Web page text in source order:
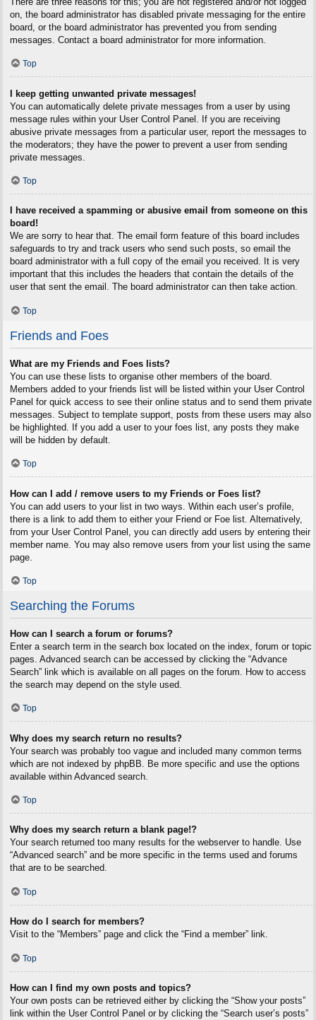
on, the board administrator has disabled private messaging for the entire
board, or the board administrator has prevented you from sending
messages. Contact a board administrator for more information.
Top
I keep getting unwanted private messages!
You can automatically delete private messages from a user by using
message rules within your User Control Panel. If you are receiving
abusive private messages from a particular user, report the messages to
the moderators; they have the power to prevent a user from sending
private messages.
Top
I have received a spamming or abusive email from someone on this
board!
We are sorry to hear that. The email form feature of this board includes
safeguards to try and track users who send such posts, so email the
board administrator with a full copy of the email you received. It is very
important that this includes the headers that contain the details of the
user that sent the email. The board administrator can then take action.
Top
Friends and Foes
What are my Friends and Foes lists?
You can use these lists to organise other members of the board.
Members added to your friends list will be listed within your User Control
Panel for quick access to see their online status and to send them private
messages. Subject to template support, posts from these users may also
be highlighted. If you add a user to your foes list, any posts they make
will be hidden by default.
Top
How can I add / remove users to my Friends or Foes list?
You can add users to your list in two ways. Within each user’s profile,
there is a link to add them to either your Friend or Foe list. Alternatively,
from your User Control Panel, you can directly add users by entering their
member name. You may also remove users from your list using the same
page.
Top
Searching the Forums
How can I search a forum or forums?
Enter a search term in the search box located on the index, forum or topic
pages. Advanced search can be accessed by clicking the “Advance
Search” link which is available on all pages on the forum. How to access
the search may depend on the style used.
Top
Why does my search return no results?
Your search was probably too vague and included many common terms
which are not indexed by phpBB. Be more specific and use the options
available within Advanced search.
Top
Why does my search return a blank page!?
Your search returned too many results for the webserver to handle. Use
“Advanced search” and be more specific in the terms used and forums
that are to be searched.
Top
How do I search for members?
Visit to the “Members” page and click the “Find a member” link.
Top
How can I find my own posts and topics?
Your own posts can be retrieved either by clicking the “Show your posts”
link within the User Control Panel or by clicking the “Search user’s posts”